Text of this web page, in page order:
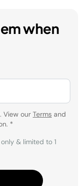
when
View our Terms and
*
& limited to 1